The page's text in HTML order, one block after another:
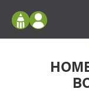
Configure doors
your home in 2D
Log In
Register
My Vision